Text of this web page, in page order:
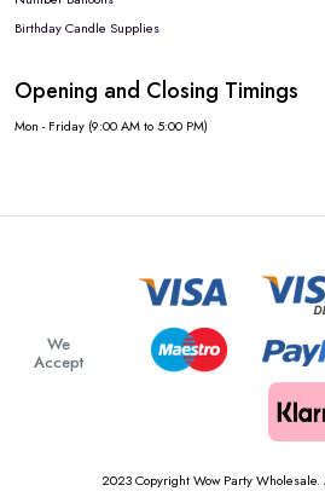
Birthday Candle Supplies
Opening and Closing Timings
Mon - Friday (9:00 AM to 5:00 PM)
We
Accept
2023 Copyright Wow Party